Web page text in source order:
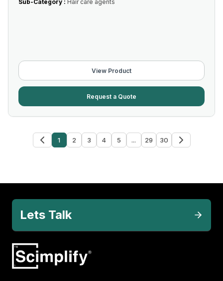
Sub-Category : Hair care agents
View Product
Request a Quote
1 2 3 4 5 ... 29 30
Lets Talk